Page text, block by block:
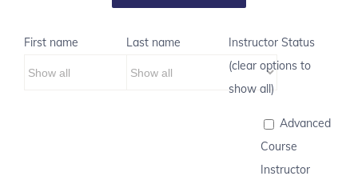
First name Last name
Instructor Status
(clear options to
show all)
Advanced
Course
Instructor